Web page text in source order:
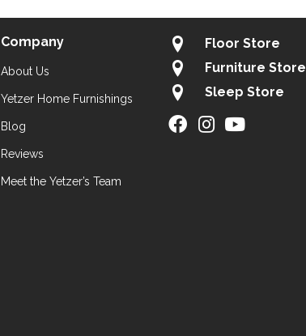
Company
About Us
Yetzer Home Furnishings
Blog
Reviews
Meet the Yetzer’s Team
Floor Store
Furniture Store
Sleep Store